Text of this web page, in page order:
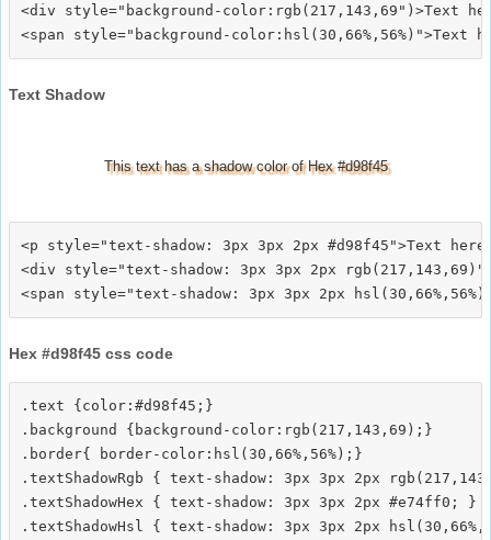
<div style="background-color:rgb(217,143,69")>Text
Text Shadow
This text has a shadow color of Hex #d98f45
<p style="text-shadow: 3px 3px 2px #d98f45">Text
<div style="text-shadow: 3px 3px 2px
Hex #d98f45 css code
.text {color:#d98f45;}
.background {background-color:rgb(217,143,69);}
.border{ border-color:hsl(30,66%,56%);}
.textShadowRgb { text-shadow: 3px 3px 2px
.textShadowHex { text-shadow: 3px 3px 2px #e74ff0; }
.textShadowHsl { text-shadow: 3px 3px 2px